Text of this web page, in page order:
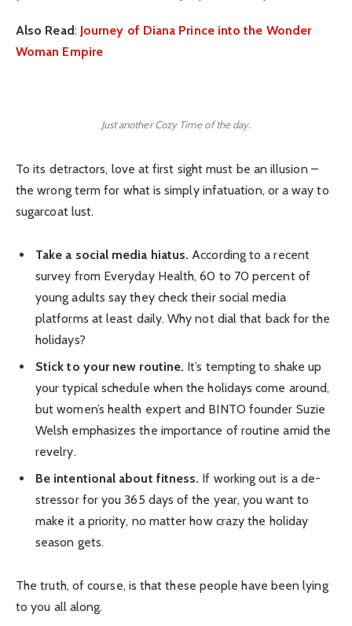
Also Read: Journey of Diana Prince into the Wonder
Woman Empire
Just another Cozy Time of the day.
To its detractors, love at first sight must be an illusion –
the wrong term for what is simply infatuation, or a way to
sugarcoat lust.
Take a social media hiatus. According to a recent
survey from Everyday Health, 60 to 70 percent of
young adults say they check their social media
platforms at least daily. Why not dial that back for the
holidays?
Stick to your new routine. It’s tempting to shake up
your typical schedule when the holidays come around,
but women’s health expert and BINTO founder Suzie
Welsh emphasizes the importance of routine amid the
revelry.
Be intentional about fitness. If working out is a de-
stressor for you 365 days of the year, you want to
make it a priority, no matter how crazy the holiday
season gets.
The truth, of course, is that these people have been lying
to you all along.